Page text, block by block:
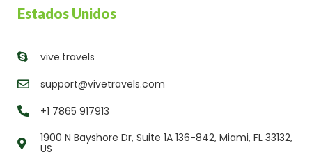
Estados Unidos
vive.travels
support@vivetravels.com
+1 7865 917913
1900 N Bayshore Dr, Suite 1A 136-842, Miami, FL 33132,
US